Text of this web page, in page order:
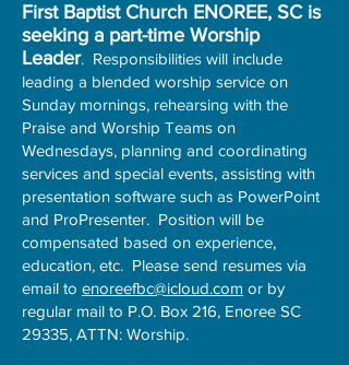
First Baptist Church ENOREE, SC is
seeking a part-time Worship
Leader. Responsibilities will include
leading a blended worship service on
Sunday mornings, rehearsing with the
Praise and Worship Teams on
Wednesdays, planning and coordinating
services and special events, assisting with
presentation software such as PowerPoint
and ProPresenter. Position will be
compensated based on experience,
education, etc. Please send resumes via
email to enoreefbc@icloud.com or by
regular mail to P.O. Box 216, Enoree SC
29335, ATTN: Worship.​